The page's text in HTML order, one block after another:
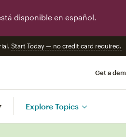
disponible en español.
Start Today — no credit card required.
Get a
Explore Topics